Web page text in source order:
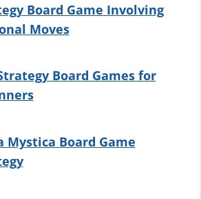
Board Game Involving
Moves
Board Games for
Mystica Board Game